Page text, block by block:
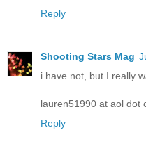
Reply
Shooting Stars Mag
i have not, but I really
lauren51990 at aol dot
Reply